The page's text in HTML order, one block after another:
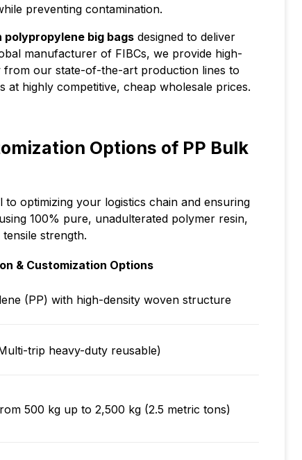
preventing contamination.
polypropylene big bagsdesigned to deliver
manufacturer of FIBCs, we provide high-
our state-of-the-art production lines to
highly competitive, cheap wholesale prices.
Options of PP Bulk
optimizing your logistics chain and ensuring
100% pure, unadulterated polymer resin,
strength.
& Customization Options
(PP) with high-density woven structure
trip heavy-duty reusable)
500 kg up to 2,500 kg (2.5 metric tons)